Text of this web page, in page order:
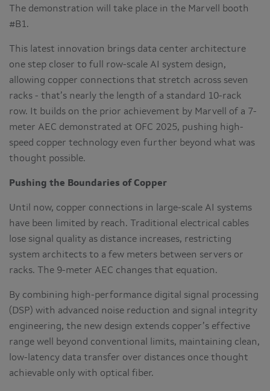
The demonstration will take place in the Marvell booth
#B1.
This latest innovation brings data center architecture
one step closer to full row-scale AI system design,
allowing copper connections that stretch across seven
racks - that’s nearly the length of a standard 10-rack
row. It builds on the prior achievement by Marvell of a 7-
meter AEC demonstrated at OFC 2025, pushing high-
speed copper technology even further beyond what was
thought possible.
Pushing the Boundaries of Copper
Until now, copper connections in large-scale AI systems
have been limited by reach. Traditional electrical cables
lose signal quality as distance increases, restricting
system architects to a few meters between servers or
racks. The 9-meter AEC changes that equation.
By combining high-performance digital signal processing
(DSP) with advanced noise reduction and signal integrity
engineering, the new design extends copper’s effective
range well beyond conventional limits, maintaining clean,
low-latency data transfer over distances once thought
achievable only with optical fiber.